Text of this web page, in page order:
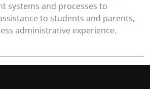
systems and processes to
to students and parents,
administrative experience.